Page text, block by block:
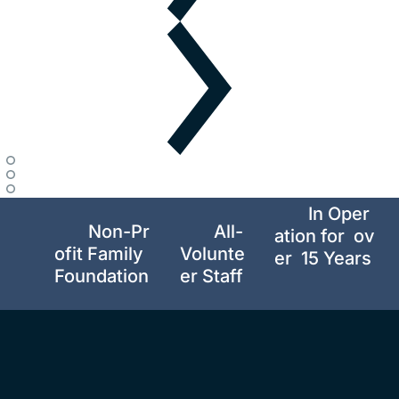
Non-Pr
ofit Family
Foundation
All-
Volunte
er Staff
In Oper
ation for  ov
er  15 Years